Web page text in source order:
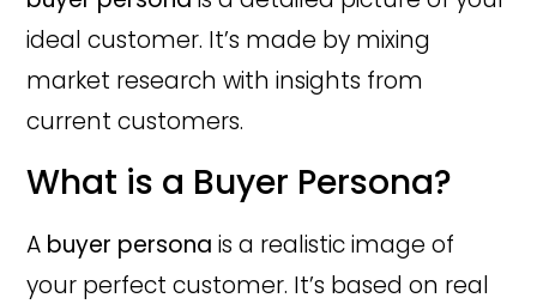
ideal customer. It’s made by mixing
market research with insights from
current customers.
What is a Buyer Persona?
A buyer persona is a realistic image of
your perfect customer. It’s based on real